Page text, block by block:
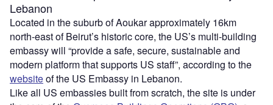
Lebanon
Located in the suburb of Aoukar approximately 16km
north-east of Beirut’s historic core, the US’s multi-building
embassy will “provide a safe, secure, sustainable and
modern platform that supports US staff”, according to the
websiteof the US Embassy in Lebanon.
Like all US embassies built from scratch, the site is under